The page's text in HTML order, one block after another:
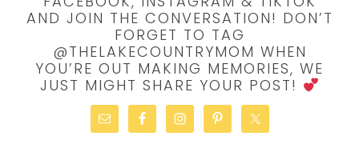
AND JOIN THE CONVERSATION! DON’T
FORGET TO TAG
@THELAKECOUNTRYMOM WHEN
YOU’RE OUT MAKING MEMORIES, WE
JUST MIGHT SHARE YOUR POST!